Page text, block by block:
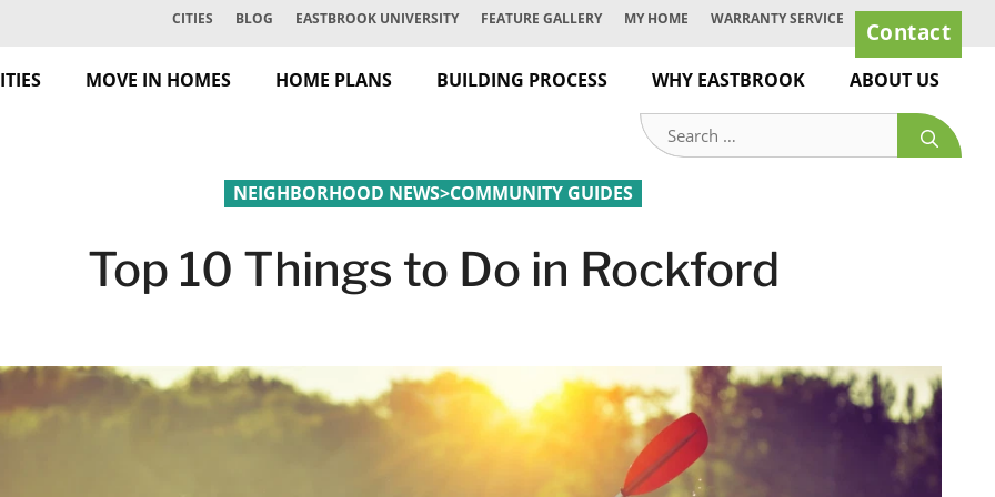
CITIES BLOG EASTBROOK UNIVERSITY FEATURE GALLERY MY HOME WARRANTY SERVICE Contact
MOVE IN HOMES HOME PLANS BUILDING PROCESS WHY EASTBROOK
ABOUT US
Search
for:
NEIGHBORHOOD NEWS>COMMUNITY GUIDES
Top 10 Things to Do in Rockford